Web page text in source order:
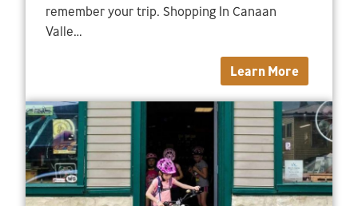
remember your trip. Shopping In Canaan
Valle…
Learn More